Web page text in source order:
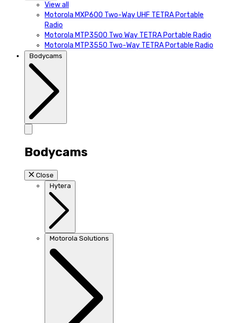
View all
Motorola MXP600 Two-Way UHF TETRA Portable
Radio
Motorola MTP3500 Two Way TETRA Portable Radio
Motorola MTP3550 Two-Way TETRA Portable Radio
Bodycams
Bodycams
Close
Hytera
Motorola Solutions